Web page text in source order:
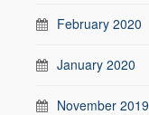
February 2020
January 2020
November 2019